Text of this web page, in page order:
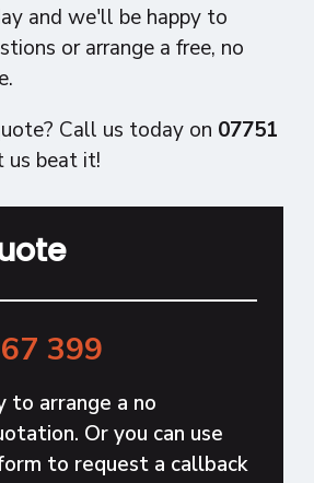
and we'll be happy to
or arrange a free, no
Call us today on 07751
beat it!
399
to arrange a no
Or you can use
to request a callback